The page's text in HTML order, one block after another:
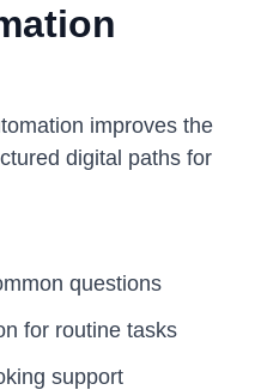
improves the
digital paths for
questions
for routine tasks
support